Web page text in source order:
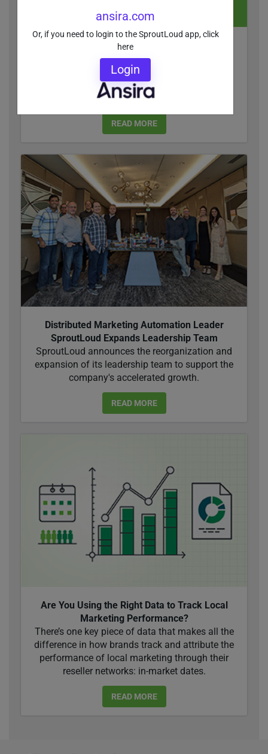
ansira.com
Or, if you need to login to the SproutLoud app, click
here
Login
Critical Differentiators in Channel Marketing
Automation
Enterprise brands need to connect the dots
between local marketing campaigns and the
traffic, leads and sales they generate.
READ MORE
Distributed Marketing Automation Leader
SproutLoud Expands Leadership Team
SproutLoud announces the reorganization and
expansion of its leadership team to support the
company's accelerated growth.
READ MORE
Are You Using the Right Data to Track Local
Marketing Performance?
There’s one key piece of data that makes all the
difference in how brands track and attribute the
performance of local marketing through their
reseller networks: in-market dates.
READ MORE